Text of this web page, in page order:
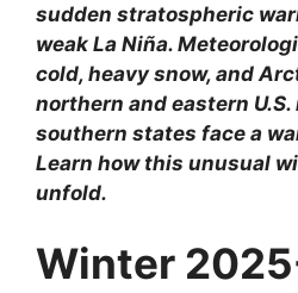
sudden stratospheric
weak La Niña.
cold, heavy snow, and
northern and eastern
southern states face a
Learn how this unusual
unfold.
Winter